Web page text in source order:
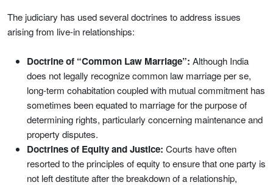
The judiciary has used several doctrines to address issues
arising from live-in relationships:
Doctrine of “Common Law Marriage”: Although India
does not legally recognize common law marriage per se,
long-term cohabitation coupled with mutual commitment has
sometimes been equated to marriage for the purpose of
determining rights, particularly concerning maintenance and
property disputes.
Doctrines of Equity and Justice: Courts have often
resorted to the principles of equity to ensure that one party is
not left destitute after the breakdown of a relationship,